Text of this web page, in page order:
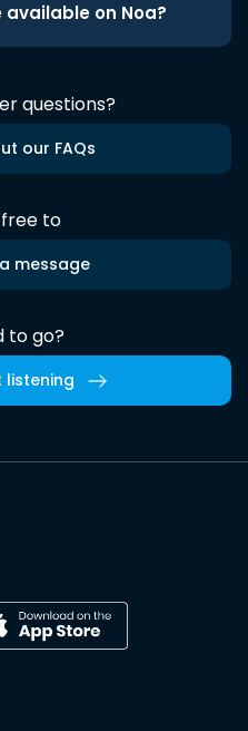
on Noa?
questions?
our FAQs
to
message
to go?
listening